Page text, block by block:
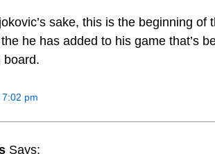
sake, this is the beginning of
he has added to his game that’s
board.
pm
Says: